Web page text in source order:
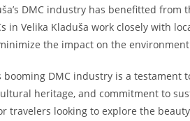
DMC industry has benefitted
in Velika Kladuša work closely with
the impact on the
booming DMC industry is a
heritage, and commitment to
travelers looking to explore the